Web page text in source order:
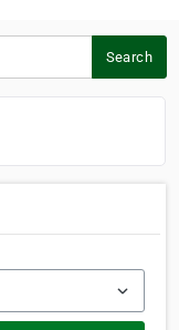
Search